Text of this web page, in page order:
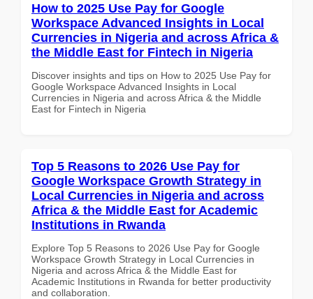
How to 2025 Use Pay for Google
Workspace Advanced Insights in Local
Currencies in Nigeria and across Africa &
the Middle East for Fintech in Nigeria
Discover insights and tips on How to 2025 Use Pay for
Google Workspace Advanced Insights in Local
Currencies in Nigeria and across Africa & the Middle
East for Fintech in Nigeria
Top 5 Reasons to 2026 Use Pay for
Google Workspace Growth Strategy in
Local Currencies in Nigeria and across
Africa & the Middle East for Academic
Institutions in Rwanda
Explore Top 5 Reasons to 2026 Use Pay for Google
Workspace Growth Strategy in Local Currencies in
Nigeria and across Africa & the Middle East for
Academic Institutions in Rwanda for better productivity
and collaboration.